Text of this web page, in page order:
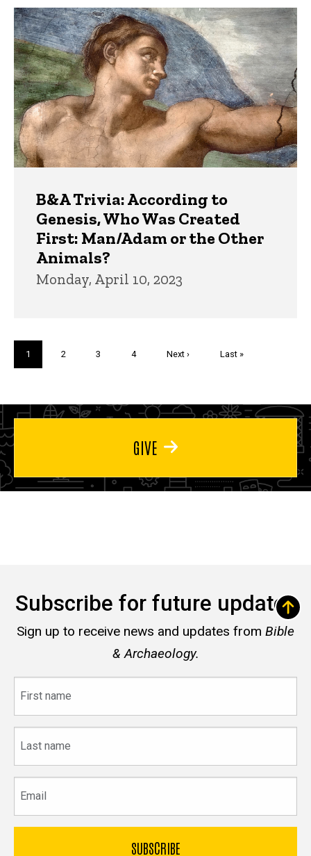
B&A Trivia: According to
Genesis, Who Was Created
First: Man/Adam or the Other
Animals?
Monday, April 10, 2023
Current
page
1 Page
2 Page
3 Page
4
Next
Next ›
Last
Last »
GIVE
Subscribe for future updates
Sign up to receive news and updates from Bible
& Archaeology.
name
name